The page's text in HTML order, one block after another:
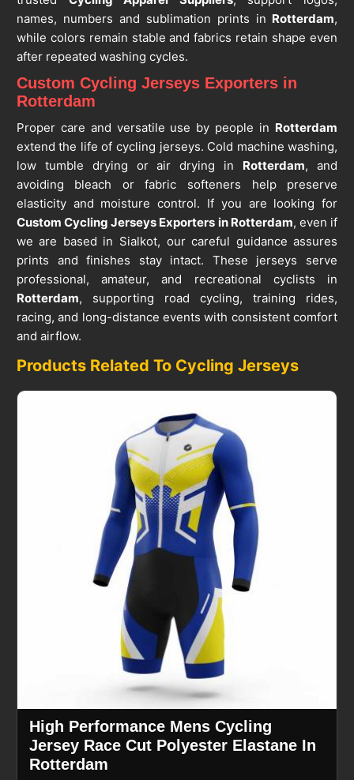
names, numbers and sublimation prints in Rotterdam,
while colors remain stable and fabrics retain shape even
after repeated washing cycles.
Custom Cycling Jerseys Exporters in
Rotterdam
Proper care and versatile use by people in Rotterdam
extend the life of cycling jerseys. Cold machine washing,
low tumble drying or air drying in Rotterdam, and
avoiding bleach or fabric softeners help preserve
elasticity and moisture control. If you are looking for
Custom Cycling Jerseys Exporters in Rotterdam, even if
we are based in Sialkot, our careful guidance assures
prints and finishes stay intact. These jerseys serve
professional, amateur, and recreational cyclists in
Rotterdam, supporting road cycling, training rides,
racing, and long-distance events with consistent comfort
and airflow.
Products Related To Cycling Jerseys
High Performance Mens Cycling
Jersey Race Cut Polyester Elastane In
Rotterdam